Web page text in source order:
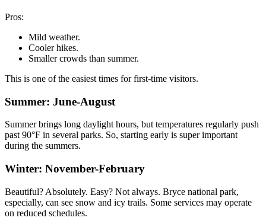
Pros:
Mild weather.
Cooler hikes.
Smaller crowds than summer.
This is one of the easiest times for first-time visitors.
Summer: June-August
Summer brings long daylight hours, but temperatures regularly push
past 90°F in several parks. So, starting early is super important
during the summers.
Winter: November-February
Beautiful? Absolutely. Easy? Not always. Bryce national park,
especially, can see snow and icy trails. Some services may operate
on reduced schedules.